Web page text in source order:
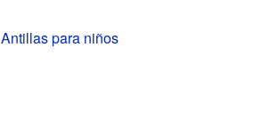
Antillas para niños